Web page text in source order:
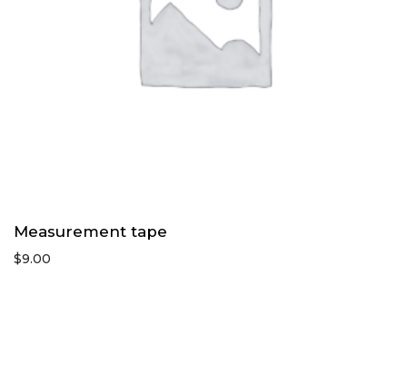
Measurement tape
$9.00